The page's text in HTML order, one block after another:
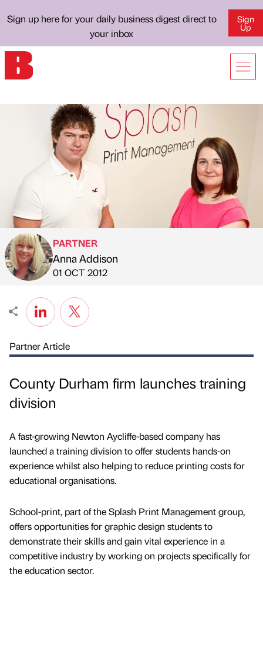
Sign up here for your daily business digest direct to
your inbox
Sign
Up
Published by
PARTNER
Anna Addison
on
01 OCT 2012
Partner Article
County Durham firm launches training
division
A fast-growing Newton Aycliffe-based company has
launched a training division to offer students hands-on
experience whilst also helping to reduce printing costs for
educational organisations.
School-print, part of the Splash Print Management group,
offers opportunities for graphic design students to
demonstrate their skills and gain vital experience in a
competitive industry by working on projects specifically for
the education sector.